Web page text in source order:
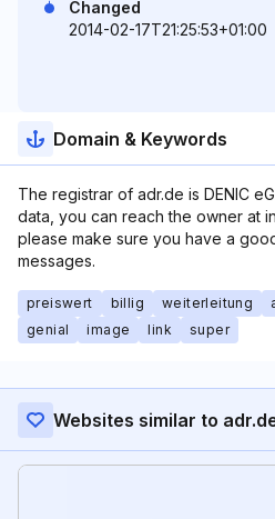
Changed
2014-02-17T21:25:53+01:00
Domain & Keywords
The registrar of adr.de is DENIC
data, you can reach the owner at
please make sure you have a
messages.
preiswert billig weiterleitung
genial
image link super
Websites similar to